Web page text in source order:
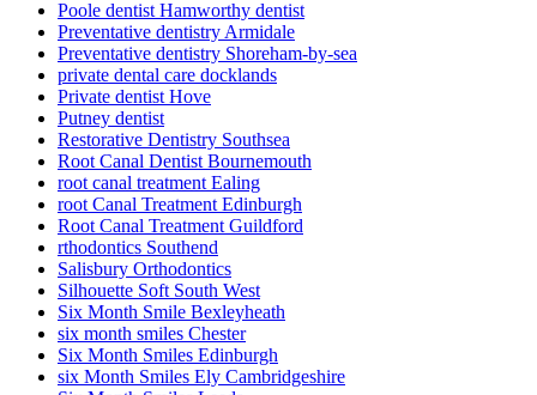
Poole dentist Hamworthy dentist
Preventative dentistry Armidale
Preventative dentistry Shoreham-by-sea
private dental care docklands
Private dentist Hove
Putney dentist
Restorative Dentistry Southsea
Root Canal Dentist Bournemouth
root canal treatment Ealing
root Canal Treatment Edinburgh
Root Canal Treatment Guildford
rthodontics Southend
Salisbury Orthodontics
Silhouette Soft South West
Six Month Smile Bexleyheath
six month smiles Chester
Six Month Smiles Edinburgh
six Month Smiles Ely Cambridgeshire